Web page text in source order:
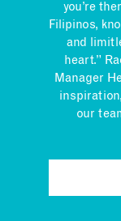
you’re
Filipinos,
and
heart.”
Manager
our